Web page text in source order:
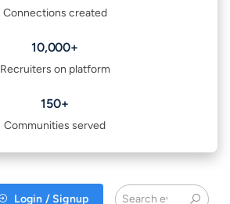
Connections created
10,000+
Recruiters on platform
150+
Communities served
Login / Signup